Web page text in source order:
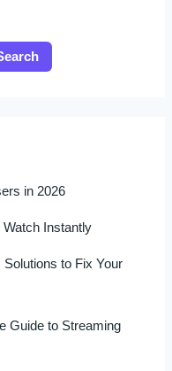
in 2026
Watch Instantly
to Fix Your
Guide to Streaming